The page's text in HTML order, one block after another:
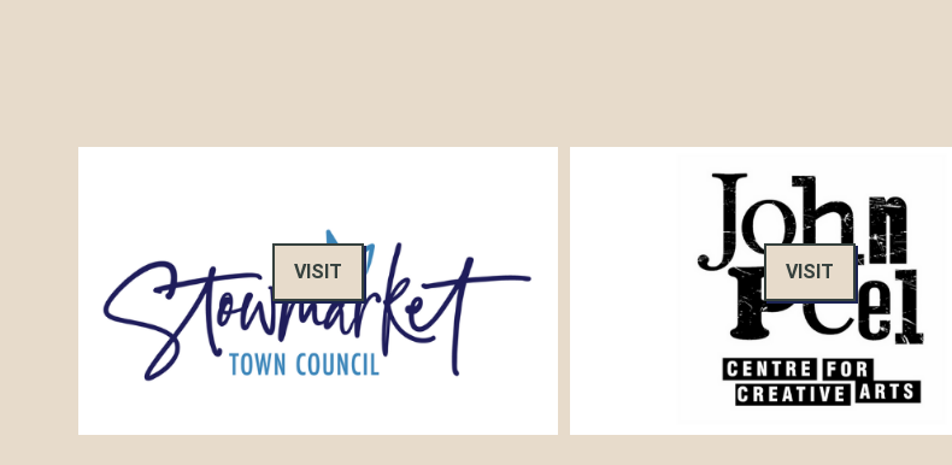
VISIT VISIT